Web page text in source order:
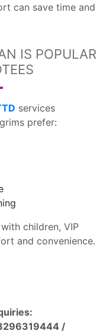
can save time and
IS POPULAR
services
prefer:
children, VIP
and convenience.
/